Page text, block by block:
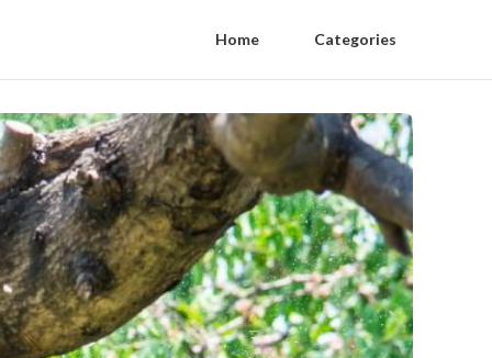
Home Categories